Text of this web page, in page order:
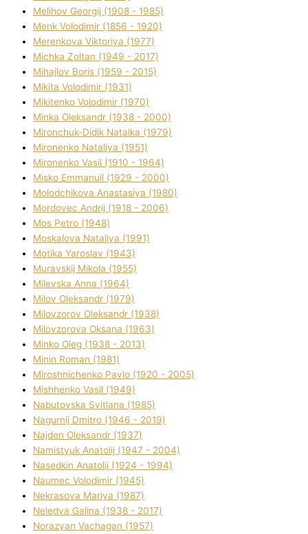
Melіhov Georgіj (1908 - 1985)
Menk Volodimir (1856 - 1920)
Merenkova Vіktorіya (1977)
Michka Zoltan (1949 - 2017)
Mihajlov Boris (1959 - 2015)
Mikita Volodimir (1931)
Mikitenko Volodimir (1970)
Minka Oleksandr (1938 - 2000)
Mironchuk-Dіdik Natalka (1979)
Mironenko Natalіya (1951)
Mironenko Vasil (1910 - 1964)
Misko Emmanuil (1929 - 2000)
Molodchikova Anastasіya (1980)
Mordovec Andrіj (1918 - 2006)
Mos Petro (1948)
Moskalova Natalіya (1991)
Motika Yaroslav (1943)
Muravskij Mikola (1955)
Mіlevska Anna (1964)
Mіlov Oleksandr (1979)
Mіlovzorov Oleksandr (1938)
Mіlovzorova Oksana (1963)
Mіnko Oleg (1938 - 2013)
Mіnіn Roman (1981)
Mіroshnichenko Pavlo (1920 - 2005)
Mіshhenko Vasil (1949)
Nabutovska Svіtlana (1985)
Nagurnij Dmitro (1946 - 2019)
Najden Oleksandr (1937)
Namistyuk Anatolіj (1947 - 2004)
Nasedkіn Anatolіj (1924 - 1994)
Naumec Volodimir (1945)
Nekrasova Marіya (1987)
Neledva Galina (1938 - 2017)
Norazyan Vachagan (1957)